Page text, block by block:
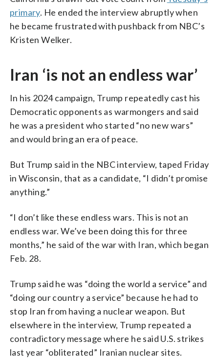
primary. He ended the interview abruptly when
he became frustrated with pushback from NBC’s
Kristen Welker.
Iran ‘is not an endless war’
In his 2024 campaign, Trump repeatedly cast his
Democratic opponents as warmongers and said
he was a president who started “no new wars”
and would bring an era of peace.
But Trump said in the NBC interview, taped Friday
in Wisconsin, that as a candidate, “I didn’t promise
anything.”
“I don’t like these endless wars. This is not an
endless war. We’ve been doing this for three
months,” he said of the war with Iran, which began
Feb. 28.
Trump said he was “doing the world a service” and
“doing our country a service” because he had to
stop Iran from having a nuclear weapon. But
elsewhere in the interview, Trump repeated a
contradictory message where he said U.S. strikes
last year “obliterated” Iranian nuclear sites.